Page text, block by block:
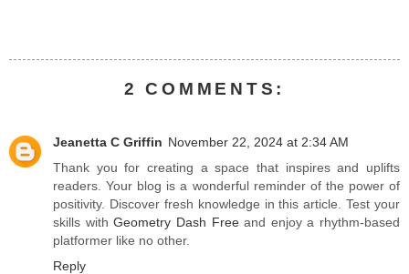
2 COMMENTS:
Jeanetta C Griffin November 22, 2024 at 2:34 AM
Thank you for creating a space that inspires and uplifts
readers. Your blog is a wonderful reminder of the power of
positivity. Discover fresh knowledge in this article. Test your
skills withGeometry Dash Freeand enjoy a rhythm-based
platformer like no other.
Reply